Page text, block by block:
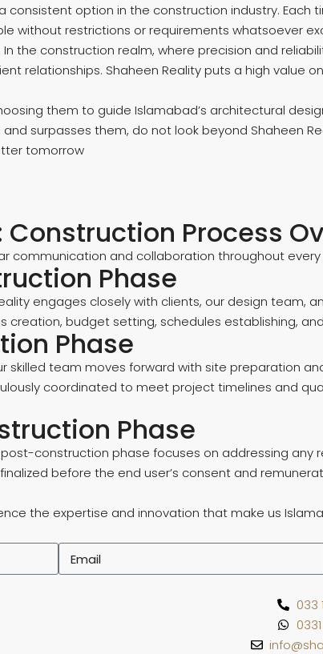
consistent option in the construction industry.
without restrictions or requirements whatsoever
the construction realm, where precision and
relationships. Shaheen Reality puts a high
them to guide Islamabad’s architectural
surpasses them, do not look beyond Shaheen
tomorrow
Construction Process
communication and collaboration throughout
Phase
engages closely with clients, our design
creation, budget setting, schedules establishing,
Phase
skilled team moves forward with site preparation
coordinated to meet project timelines and
Phase
construction phase focuses on addressing any
before the end user’s consent and
the expertise and innovation that make us
033